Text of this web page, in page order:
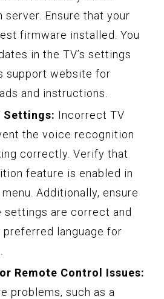
Ensure that your
firmware installed. You
in the TV’s settings
support website for
and instructions.
Settings: Incorrect TV
the voice recognition
correctly. Verify that
feature is enabled in
Additionally, ensure
settings are correct and
language for
Remote Control Issues:
problems, such as a